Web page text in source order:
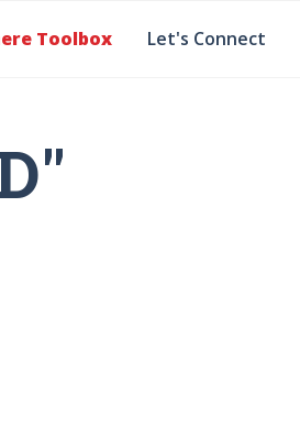
Toolbox Let's Connect